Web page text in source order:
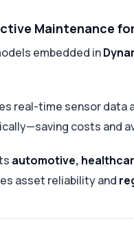
Maintenance
embedded in
real-time sensor
costs and
automotive,
asset reliability and